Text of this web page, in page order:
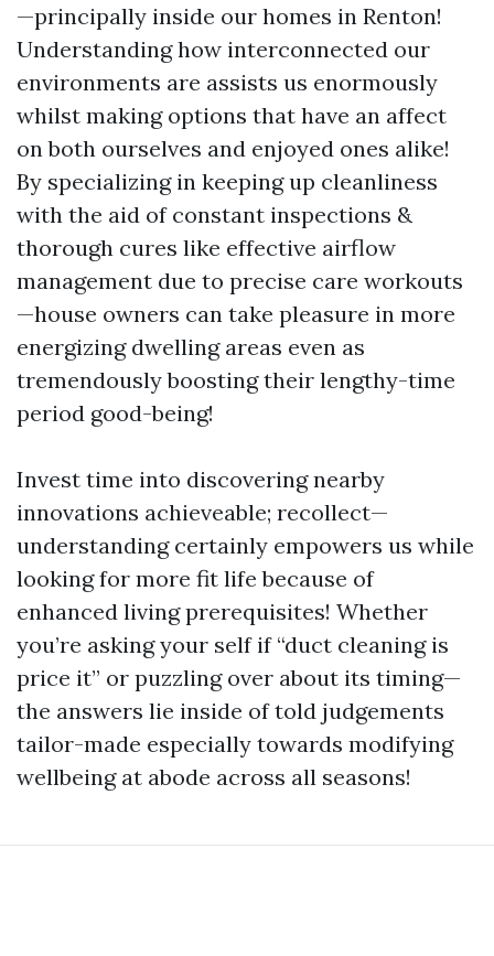
—principally inside our homes in Renton!
Understanding how interconnected our
environments are assists us enormously
whilst making options that have an affect
on both ourselves and enjoyed ones alike!
By specializing in keeping up cleanliness
with the aid of constant inspections &
thorough cures like effective airflow
management due to precise care workouts
—house owners can take pleasure in more
energizing dwelling areas even as
tremendously boosting their lengthy-time
period good-being!
Invest time into discovering nearby
innovations achieveable; recollect—
understanding certainly empowers us while
looking for more fit life because of
enhanced living prerequisites! Whether
you’re asking your self if “duct cleaning is
price it” or puzzling over about its timing—
the answers lie inside of told judgements
tailor-made especially towards modifying
wellbeing at abode across all seasons!